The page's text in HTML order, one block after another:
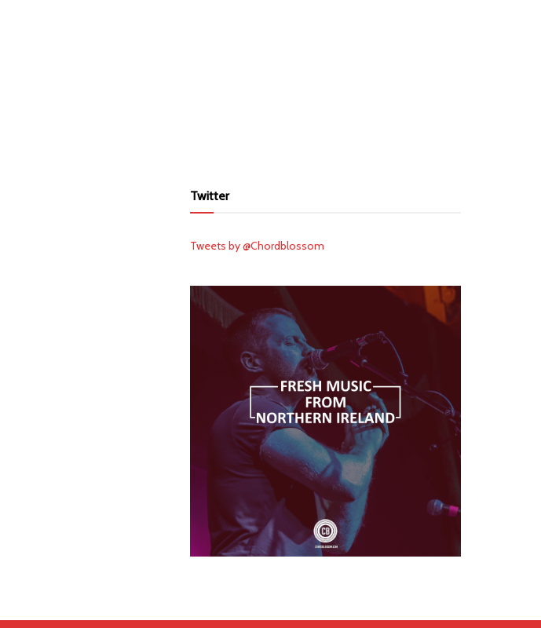
Twitter
Tweets by @Chordblossom